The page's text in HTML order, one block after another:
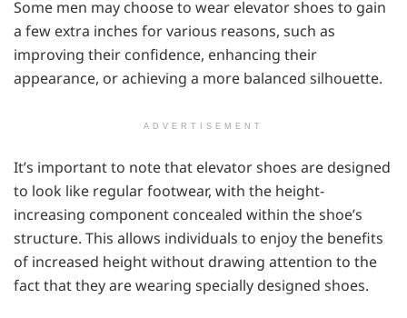
Some men may choose to wear elevator shoes to gain
a few extra inches for various reasons, such as
improving their confidence, enhancing their
appearance, or achieving a more balanced silhouette.
ADVERTISEMENT
It’s important to note that elevator shoes are designed
to look like regular footwear, with the height-
increasing component concealed within the shoe’s
structure. This allows individuals to enjoy the benefits
of increased height without drawing attention to the
fact that they are wearing specially designed shoes.